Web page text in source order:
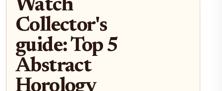
Watch
Collector's
guide: Top 5
Abstract
Horology